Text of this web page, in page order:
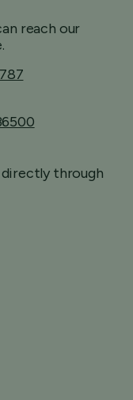
reach our
through